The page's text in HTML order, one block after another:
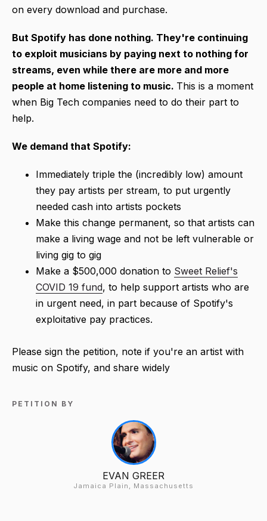
on every download and purchase.
But Spotify has done nothing. They're continuing
to exploit musicians by paying next to nothing for
streams, even while there are more and more
people at home listening to music. This is a moment
when Big Tech companies need to do their part to
help.
We demand that Spotify:
Immediately triple the (incredibly low) amount
they pay artists per stream, to put urgently
needed cash into artists pockets
Make this change permanent, so that artists can
make a living wage and not be left vulnerable or
living gig to gig
Make a $500,000 donation to Sweet Relief's
COVID 19 fund, to help support artists who are
in urgent need, in part because of Spotify's
exploitative pay practices.
Please sign the petition, note if you're an artist with
music on Spotify, and share widely
PETITION BY
EVAN GREER
Jamaica Plain, Massachusetts